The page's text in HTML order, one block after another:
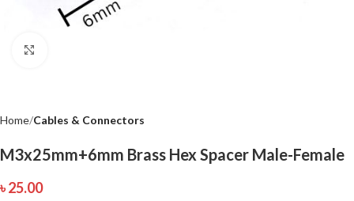
Home Cables & Connectors
M3x25mm+6mm Brass Hex Spacer Male-Female
৳25.00